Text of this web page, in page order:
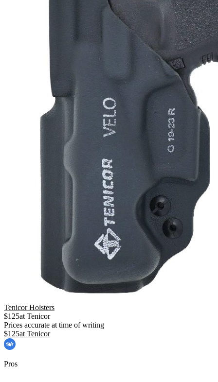
Tenicor Holsters
$125at Tenicor
Prices accurate at time of writing
$125at Tenicor
Pros